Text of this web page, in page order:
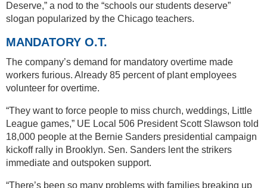
Deserve,” a nod to the “schools our students deserve”
slogan popularized by the Chicago teachers.
MANDATORY O.T.
The company’s demand for mandatory overtime made
workers furious. Already 85 percent of plant employees
volunteer for overtime.
“They want to force people to miss church, weddings, Little
League games,” UE Local 506 President Scott Slawson told
18,000 people at the Bernie Sanders presidential campaign
kickoff rally in Brooklyn. Sen. Sanders lent the strikers
immediate and outspoken support.
“There’s been so many problems with families breaking up